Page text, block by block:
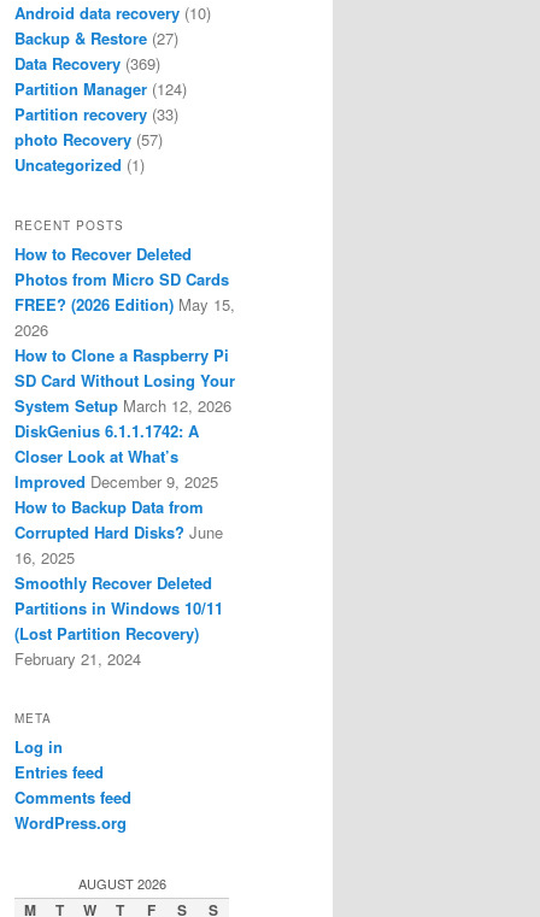
Android data recovery (10)
Backup & Restore (27)
Data Recovery (369)
Partition Manager (124)
Partition recovery (33)
photo Recovery (57)
Uncategorized (1)
RECENT POSTS
How to Recover Deleted
Photos from Micro SD Cards
FREE? (2026 Edition) May 15,
2026
How to Clone a Raspberry Pi
SD Card Without Losing Your
System Setup March 12, 2026
DiskGenius 6.1.1.1742: A
Closer Look at What’s
Improved December 9, 2025
How to Backup Data from
Corrupted Hard Disks? June
16, 2025
Smoothly Recover Deleted
Partitions in Windows 10/11
(Lost Partition Recovery)
February 21, 2024
META
Log in
Entries feed
Comments feed
WordPress.org
AUGUST 2026
M T W T F S S